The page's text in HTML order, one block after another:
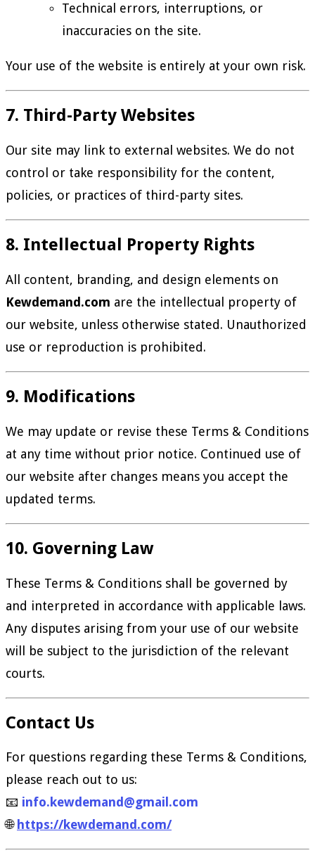
Technical errors, interruptions, or
inaccuracies on the site.
Your use of the website is entirely at your own risk.
7. Third-Party Websites
Our site may link to external websites. We do not
control or take responsibility for the content,
policies, or practices of third-party sites.
8. Intellectual Property Rights
All content, branding, and design elements on
Kewdemand.com are the intellectual property of
our website, unless otherwise stated. Unauthorized
use or reproduction is prohibited.
9. Modifications
We may update or revise these Terms & Conditions
at any time without prior notice. Continued use of
our website after changes means you accept the
updated terms.
10. Governing Law
These Terms & Conditions shall be governed by
and interpreted in accordance with applicable laws.
Any disputes arising from your use of our website
will be subject to the jurisdiction of the relevant
courts.
Contact Us
For questions regarding these Terms & Conditions,
please reach out to us:
📧 info.kewdemand@gmail.com
🌐 https://kewdemand.com/